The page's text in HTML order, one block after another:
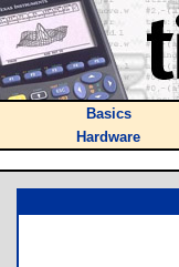
Basics
Hardware